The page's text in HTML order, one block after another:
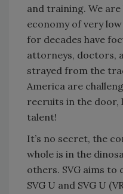
and training. We
economy of very
for decades have
attorneys, doctors,
strayed from the
America are
recruits in the
talent!
It’s no secret, the
whole is in the
others. SVG aims
SVG U and SVG U